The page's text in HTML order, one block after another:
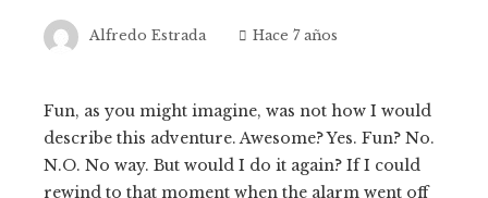
Alfredo Estrada Hace 7 años
Fun, as you might imagine, was not how I would
describe this adventure. Awesome? Yes. Fun? No.
N.O. No way. But would I do it again? If I could
rewind to that moment when the alarm went off